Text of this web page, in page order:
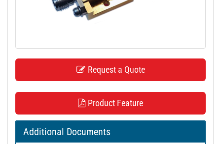
Request a Quote
Product Feature
Additional Documents